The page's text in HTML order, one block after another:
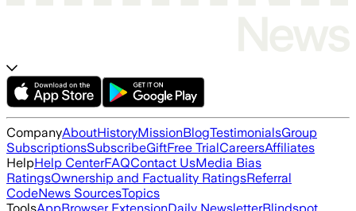
CompanyAboutHistoryMissionBlogTestimonialsGroup
SubscriptionsSubscribeGiftFree TrialCareersAffiliates
HelpHelp CenterFAQContact UsMedia Bias
RatingsOwnership and Factuality RatingsReferral
CodeNews SourcesTopics
ToolsAppBrowser ExtensionDaily NewsletterBlindspot